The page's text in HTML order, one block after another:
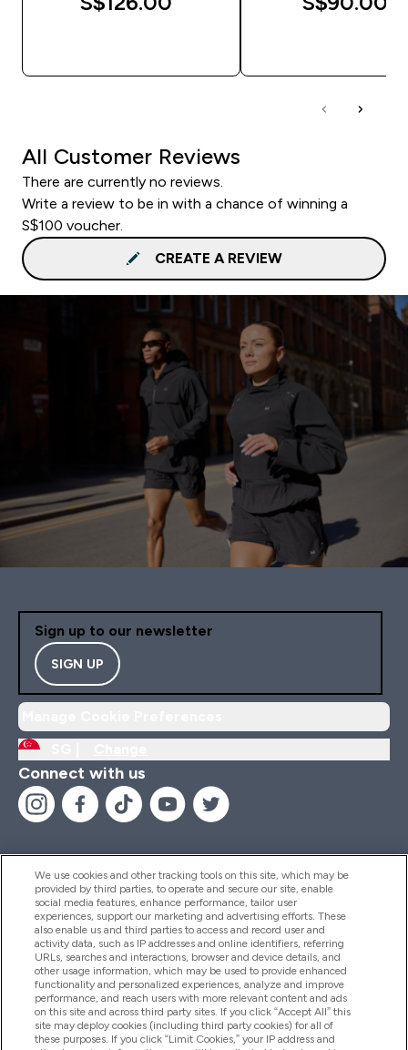
All Customer Reviews
There are currently no reviews.
Write a review to be in with a chance of winning a
S$100 voucher.
CREATE A REVIEW
Sign up to our newsletter
SIGN UP
Connect with us
Help And Information
Products
Company Information
We use cookies and other tracking tools on this site, which may be
provided by third parties, to operate and secure our site, enable
social media features, enhance performance, tailor user
experiences, support our marketing and advertising efforts. These
also enable us and third parties to access and record user and
activity data, such as IP addresses and online identifiers, referring
URLs, searches and interactions, browser and device details, and
other usage information, which may be used to provide enhanced
functionality and personalized experiences, analyze and improve
performance, and reach users with more relevant content and ads
on this site and across third party sites. If you click “Accept All” this
site may deploy cookies (including third party cookies) for all of
these purposes. If you click “Limit Cookies,” your IP address and